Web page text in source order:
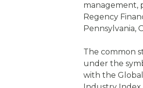
management,
Regency
Pennsylvania,
The common
under the
with the